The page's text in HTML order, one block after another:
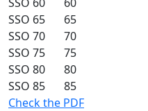
SSO 65
65
SSO 70
70
SSO 75
75
SSO 80
80
SSO 85
85
Check the PDF